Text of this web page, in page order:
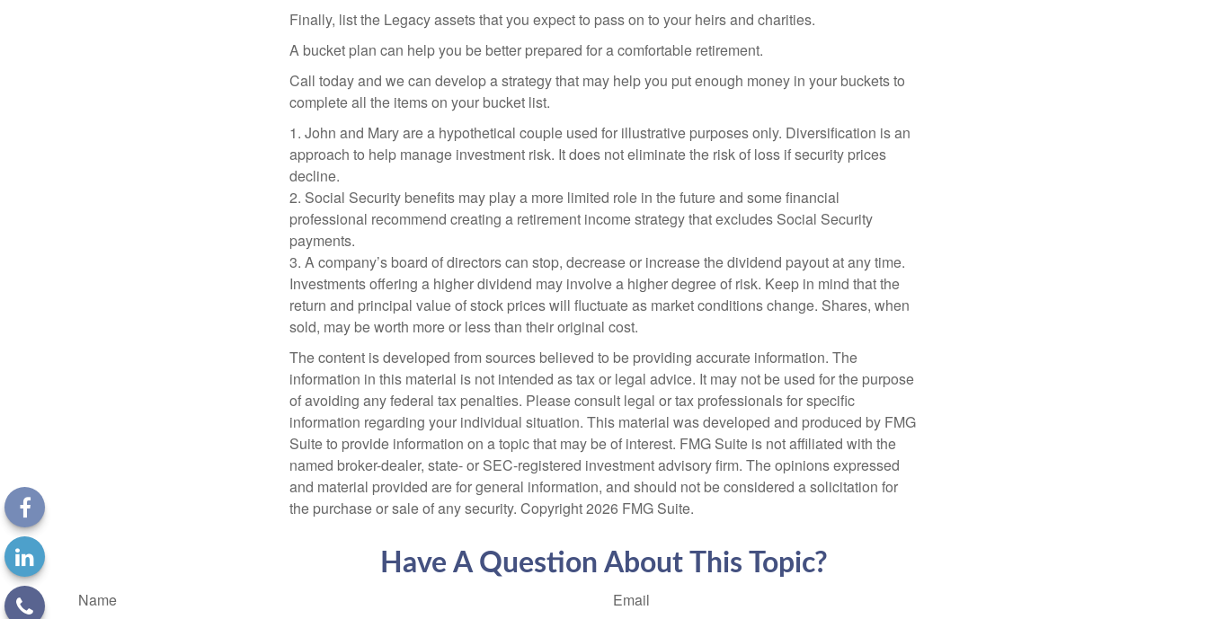
Finally, list the Legacy assets that you expect to pass on to your heirs and charities.
A bucket plan can help you be better prepared for a comfortable retirement.
Call today and we can develop a strategy that may help you put enough money in your buckets to
complete all the items on your bucket list.
1. John and Mary are a hypothetical couple used for illustrative purposes only. Diversification is an
approach to help manage investment risk. It does not eliminate the risk of loss if security prices
decline.
2. Social Security benefits may play a more limited role in the future and some financial
professional recommend creating a retirement income strategy that excludes Social Security
payments.
3. A company’s board of directors can stop, decrease or increase the dividend payout at any time.
Investments offering a higher dividend may involve a higher degree of risk. Keep in mind that the
return and principal value of stock prices will fluctuate as market conditions change. Shares, when
sold, may be worth more or less than their original cost.
The content is developed from sources believed to be providing accurate information. The
information in this material is not intended as tax or legal advice. It may not be used for the purpose
of avoiding any federal tax penalties. Please consult legal or tax professionals for specific
information regarding your individual situation. This material was developed and produced by FMG
Suite to provide information on a topic that may be of interest. FMG Suite is not affiliated with the
named broker-dealer, state- or SEC-registered investment advisory firm. The opinions expressed
and material provided are for general information, and should not be considered a solicitation for
the purchase or sale of any security. Copyright2026 FMG Suite.
Have A Question About This Topic?
Name Email